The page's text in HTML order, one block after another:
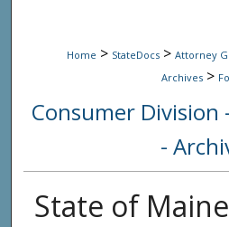
Home > StateDocs > Attorney
Archives >
Consumer Division
-
State of